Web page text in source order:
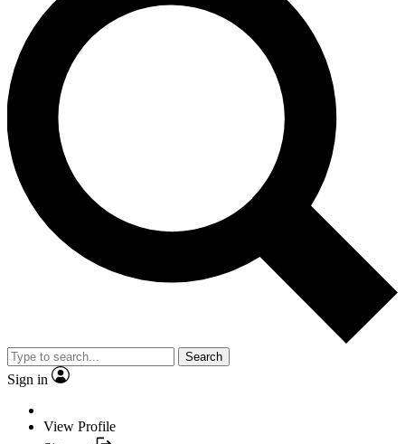
Search
Sign in
View Profile